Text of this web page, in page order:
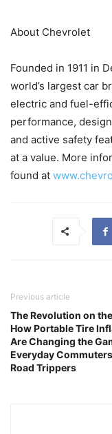
About Chevrolet
Founded in 1911 in
world’s largest car
electric and fuel-
performance,
and active safety
at a value. More
found at
Previous article
The Revolution on
How Portable Tire
Are Changing the
Everyday
Road Trippers